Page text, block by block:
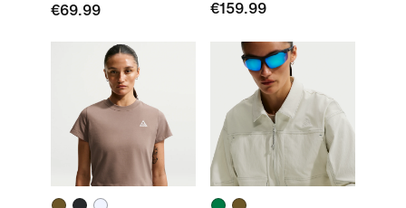
€69.99
€159.99